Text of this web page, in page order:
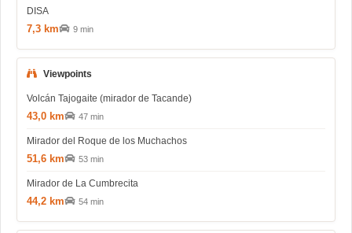
DISA
7,3 km 9 min
Viewpoints
Volcán Tajogaite (mirador de Tacande)
43,0 km 47 min
Mirador del Roque de los Muchachos
51,6 km 53 min
Mirador de La Cumbrecita
44,2 km 54 min